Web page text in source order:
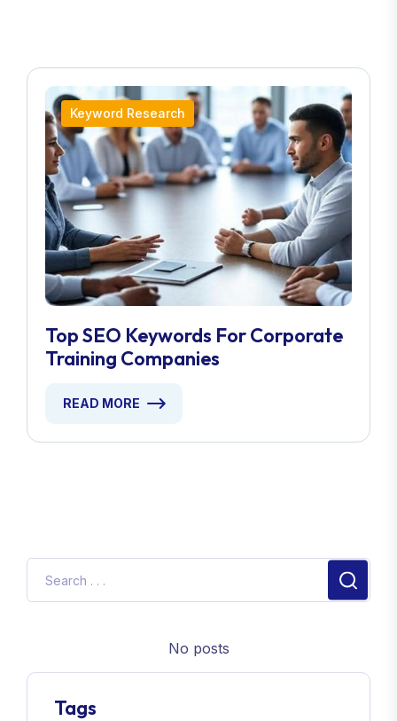
Keyword Research
Top SEO Keywords For Corporate
Training Companies
READ MORE
No posts
Tags